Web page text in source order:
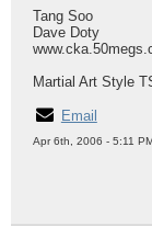
Tang Soo
Dave Doty
Martial Art Style
Email
Apr 6th, 2006 - 5:11